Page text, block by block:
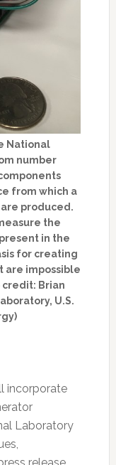
National
number
from which a
produced.
the
in the
for creating
are impossible
Brian
U.S.
incorporate
Laboratory
release